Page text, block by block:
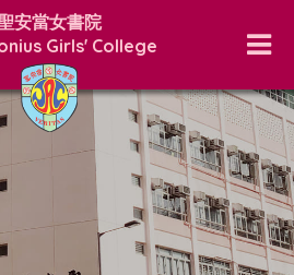
安當女書院
Girls' College